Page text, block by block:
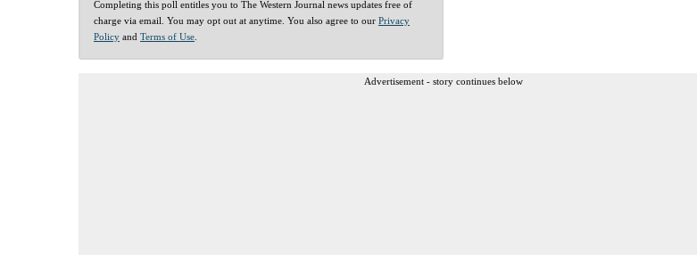
Completing this poll entitles you to The Western Journal news updates free of
charge via email. You may opt out at anytime. You also agree to our Privacy
Policy and Terms of Use
Advertisement - story continues below